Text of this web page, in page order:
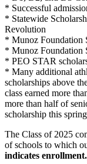
* Successful
* Statewide
Revolution
* Munoz Foundation
* Munoz Foundation
* PEO STAR
* Many additional
scholarships above
class earned more
more than half of
scholarship this
The Class of 2025
of schools to which
indicates